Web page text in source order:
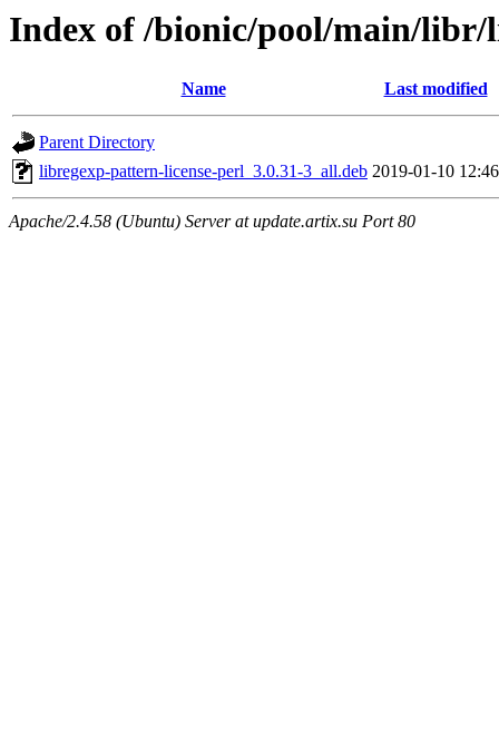
Index of /bionic/pool/main/libr/
Name Last modified
Parent Directory
libregexp-pattern-license-perl_3.0.31-3_all.deb 2019-01-10 12:46
Apache/2.4.58 (Ubuntu) Server at update.artix.su Port 80